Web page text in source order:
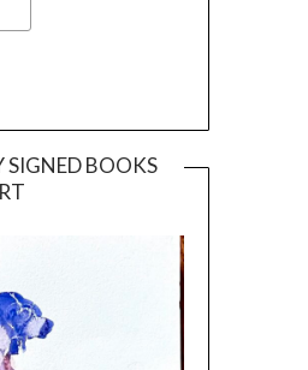
SIGNED BOOKS